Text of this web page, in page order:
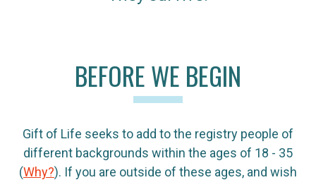
BEFORE WE BEGIN
Gift of Life seeks to add to the registry people of
different backgrounds within the ages of 18 - 35
(Why?). If you are outside of these ages, and wish